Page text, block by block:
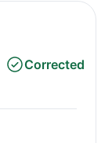
Corrected